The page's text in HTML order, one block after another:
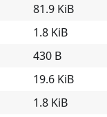
81.9 KiB
1.8 KiB
430 B
19.6 KiB
1.8 KiB